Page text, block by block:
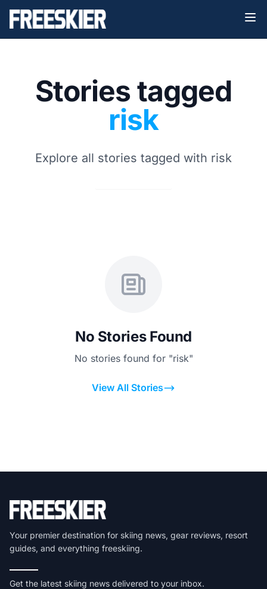
Stories tagged
risk
Explore all stories tagged with risk
No Stories Found
No stories found for "risk"
View All Stories
Your premier destination for skiing news, gear reviews, resort
guides, and everything freeskiing.
Get the latest skiing news delivered to your inbox.